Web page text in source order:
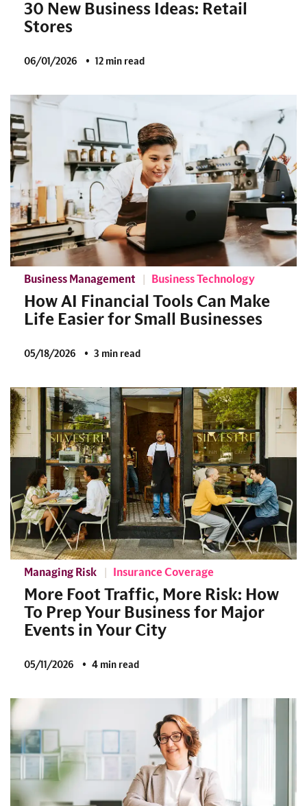
30 New Business Ideas: Retail
Stores
06/01/2026 12 min read
Business Management Business Technology
How AI Financial Tools Can Make
Life Easier for Small Businesses
05/18/2026 3 min read
Managing Risk Insurance Coverage
More Foot Traffic, More Risk: How
To Prep Your Business for Major
Events in Your City
05/11/2026 4 min read